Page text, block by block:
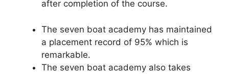
after completion of the course.
The seven boat academy has maintained
a placement record of 95% which is
remarkable.
The seven boat academy also takes